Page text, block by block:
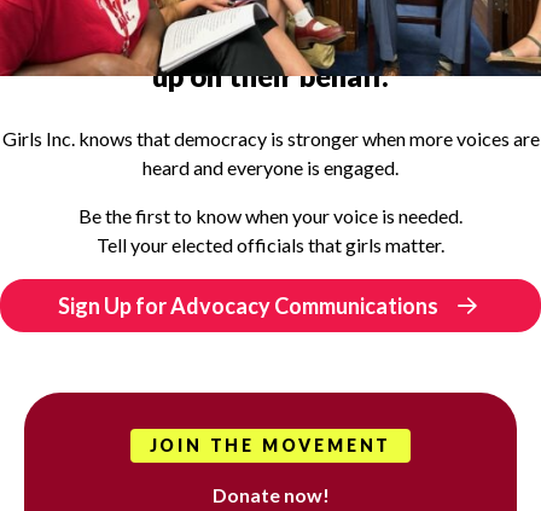
Become anadvocate for girlsand speak
up on their behalf.
Girls Inc. knows that democracy is stronger when more voices are
heard and everyone is engaged.
Be the first to know when your voice is needed.
Tell your elected officials that girls matter.
Sign Up for Advocacy Communications
JOIN THE MOVEMENT
Donate now!